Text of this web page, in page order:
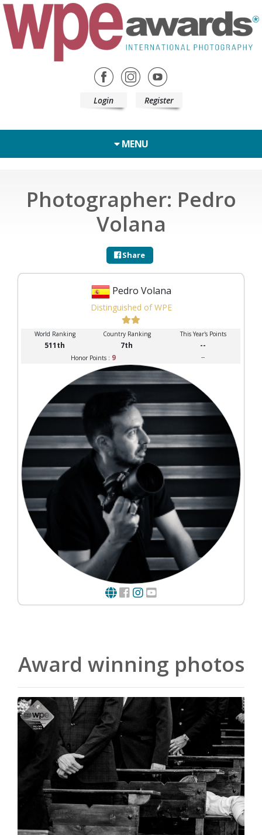
Login Register
MENU
Photographer: Pedro
Volana
Share
Pedro Volana
Distinguished of WPE
World Ranking Country Ranking This Year's Points
511th 7th --
Honor Points : 9 --
Award winning photos